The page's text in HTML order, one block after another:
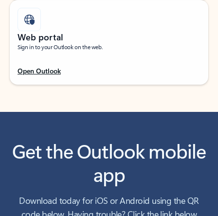
Web portal
Sign in to your Outlook on the web.
Open Outlook
Get the Outlook mobile
app
Download today for iOS or Android using the QR